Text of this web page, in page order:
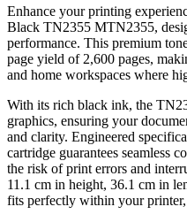
Enhance your printing
Black TN2355 MTN2355,
performance. This premium
page yield of 2,600 pages,
and home workspaces where
With its rich black ink, the
graphics, ensuring your
and clarity. Engineered
cartridge guarantees seamless
the risk of print errors and
11.1 cm in height, 36.1 cm in
fits perfectly within your